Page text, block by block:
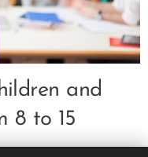
and
8 to 15